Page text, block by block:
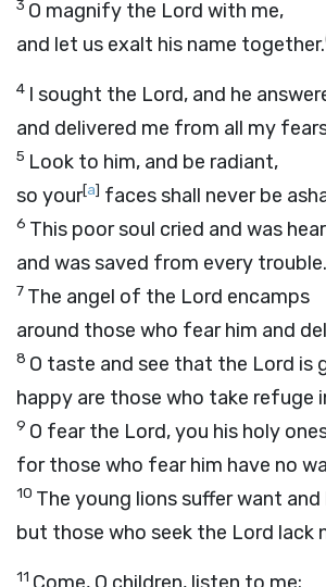
3 O magnify the Lord with me,
and let us exalt his name together.
4 I sought the Lord, and he
and delivered me from all my
5 Look to him, and be radiant,
so your[a] faces shall never be
6 This poor soul cried and was
and was saved from every trouble.
7 The angel of the Lord encamps
around those who fear him and
8 O taste and see that the Lord is
happy are those who take refuge
9 O fear the Lord, you his holy
for those who fear him have no
10 The young lions suffer want and
but those who seek the Lord lack
11